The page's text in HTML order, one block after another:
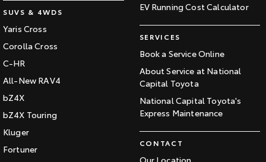
SUVS & 4WDS
Yaris Cross
Corolla Cross
C-HR
All-New RAV4
bZ4X
bZ4X Touring
Kluger
Fortuner
EV Running Cost Calculator
SERVICES
Book a Service Online
About Service at National
Capital Toyota
National Capital Toyota's
Express Maintenance
CONTACT